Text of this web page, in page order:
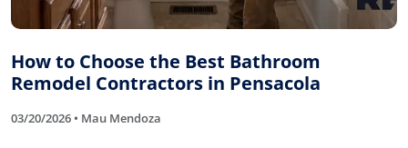
How to Choose the Best Bathroom
Remodel Contractors in Pensacola
03/20/2026 • Mau Mendoza